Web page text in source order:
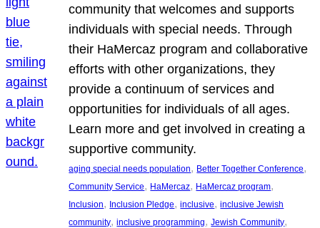
community that welcomes and supports
individuals with special needs. Through
their HaMercaz program and collaborative
efforts with other organizations, they
provide a continuum of services and
opportunities for individuals of all ages.
Learn more and get involved in creating a
supportive community.
aging special needs population, Better Together Conference
Community Service, HaMercaz, HaMercaz program
Inclusion, Inclusion Pledge, inclusive, inclusive Jewish
community, inclusive programming, Jewish Community